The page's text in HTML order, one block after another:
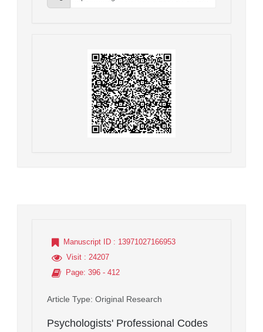
Manuscript ID : 13971027166953
Visit : 24207
Page: 396 - 412
Article Type: Original Research
Psychologists' Professional Codes